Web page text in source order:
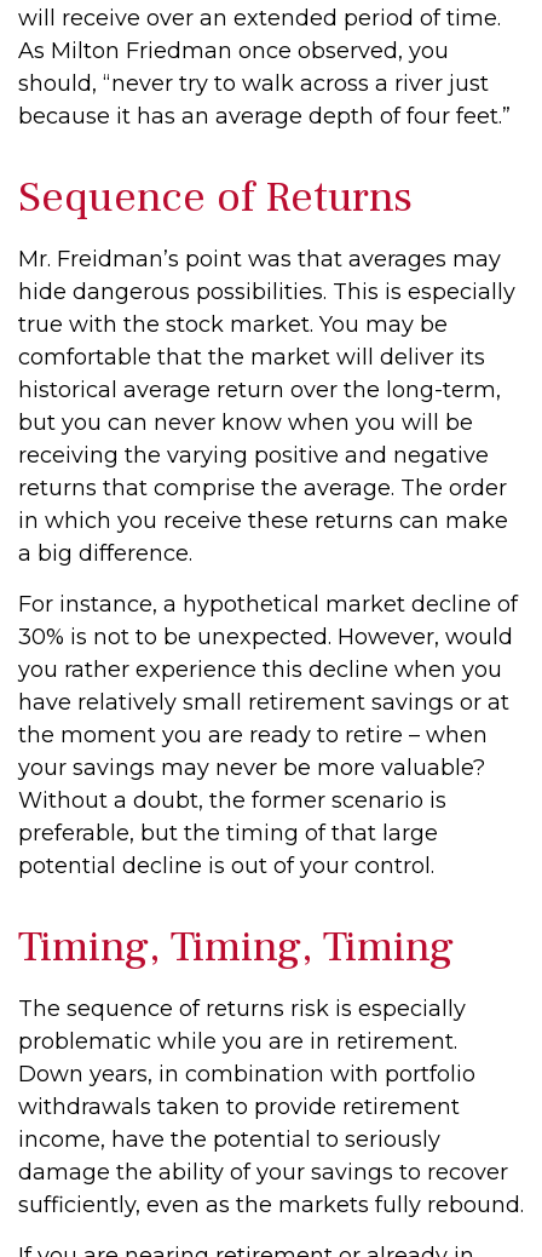
will receive over an extended period of time.
As Milton Friedman once observed, you
should, “never try to walk across a river just
because it has an average depth of four feet.”
Sequence of Returns
Mr. Freidman’s point was that averages may
hide dangerous possibilities. This is especially
true with the stock market. You may be
comfortable that the market will deliver its
historical average return over the long-term,
but you can never know when you will be
receiving the varying positive and negative
returns that comprise the average. The order
in which you receive these returns can make
a big difference.
For instance, a hypothetical market decline of
30% is not to be unexpected. However, would
you rather experience this decline when you
have relatively small retirement savings or at
the moment you are ready to retire – when
your savings may never be more valuable?
Without a doubt, the former scenario is
preferable, but the timing of that large
potential decline is out of your control.
Timing, Timing, Timing
The sequence of returns risk is especially
problematic while you are in retirement.
Down years, in combination with portfolio
withdrawals taken to provide retirement
income, have the potential to seriously
damage the ability of your savings to recover
sufficiently, even as the markets fully rebound.